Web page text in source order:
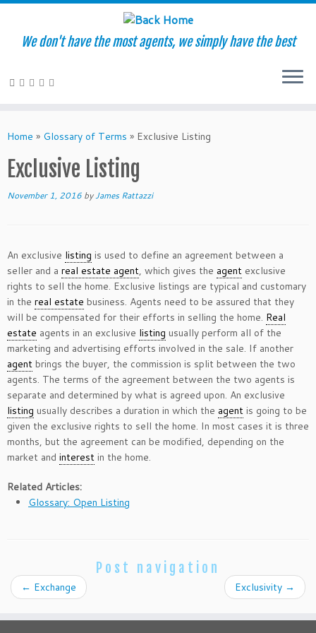
to
We don't have the most agents, we simply have the best
Home » Glossary of Terms » Exclusive Listing
Exclusive Listing
November 1, 2016 byJames Rattazzi
An exclusive listing is used to define an agreement between a
seller and a real estate agent, which gives the agent exclusive
rights to sell the home. Exclusive listings are typical and customary
in the real estate business. Agents need to be assured that they
will be compensated for their efforts in selling the home. Real
estate agents in an exclusive listing usually perform all of the
marketing and advertising efforts involved in the sale. If another
agent brings the buyer, the commission is split between the two
agents. The terms of the agreement between the two agents is
separate and determined by what is agreed upon. An exclusive
listing usually describes a duration in which the agent is going to be
given the exclusive rights to sell the home. In most cases it is three
months, but the agreement can be modified, depending on the
market and interest in the home.
Related Articles:
Glossary: Open Listing
Post navigation
← Exchange Exclusivity →